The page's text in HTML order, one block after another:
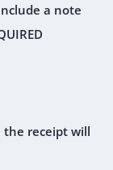
a note
the receipt will